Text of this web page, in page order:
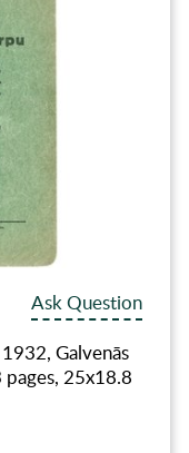
Ask Question
Galvenās
25x18.8